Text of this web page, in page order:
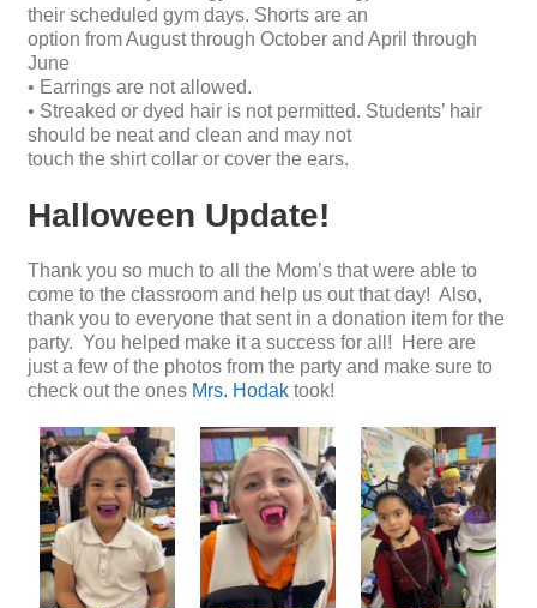
their scheduled gym days. Shorts are an
option from August through October and April through
June
• Earrings are not allowed.
• Streaked or dyed hair is not permitted. Students’ hair
should be neat and clean and may not
touch the shirt collar or cover the ears.
Halloween Update!
Thank you so much to all the Mom’s that were able to
come to the classroom and help us out that day! Also,
thank you to everyone that sent in a donation item for the
party. You helped make it a success for all! Here are
just a few of the photos from the party and make sure to
check out the ones Mrs. Hodak took!